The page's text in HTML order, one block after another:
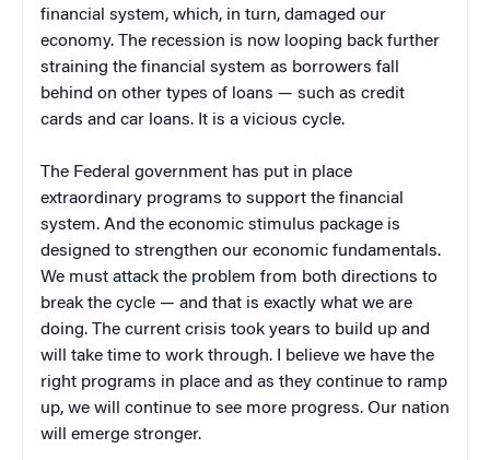
financial system, which, in turn, damaged our
economy. The recession is now looping back further
straining the financial system as borrowers fall
behind on other types of loans — such as credit
cards and car loans. It is a vicious cycle.
The Federal government has put in place
extraordinary programs to support the financial
system. And the economic stimulus package is
designed to strengthen our economic fundamentals.
We must attack the problem from both directions to
break the cycle — and that is exactly what we are
doing. The current crisis took years to build up and
will take time to work through. I believe we have the
right programs in place and as they continue to ramp
up, we will continue to see more progress. Our nation
will emerge stronger.